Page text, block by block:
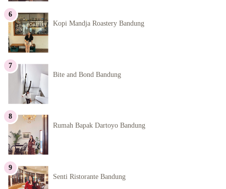
Kopi Mandja Roastery Bandung
Bite and Bond Bandung
Rumah Bapak Dartoyo Bandung
Senti Ristorante Bandung